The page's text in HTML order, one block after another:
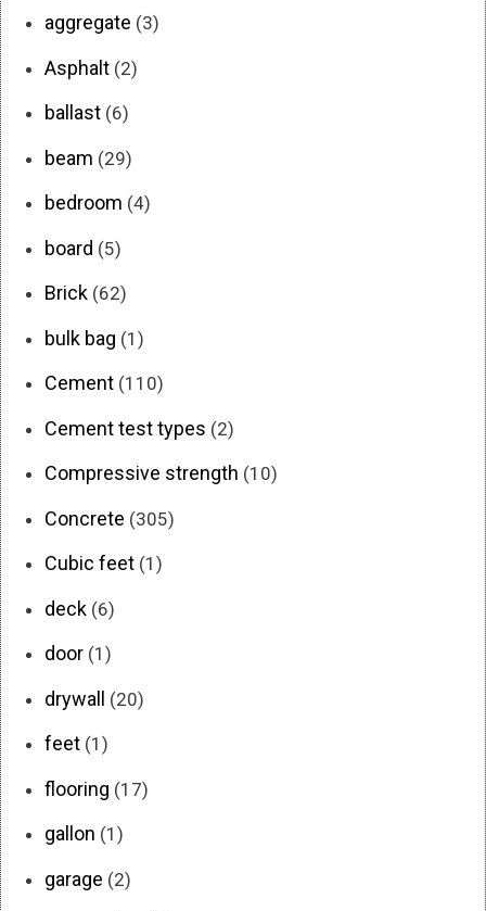
aggregate (3)
Asphalt (2)
ballast (6)
beam (29)
bedroom (4)
board (5)
Brick (62)
bulk bag (1)
Cement (110)
Cement test types (2)
Compressive strength (10)
Concrete (305)
Cubic feet (1)
deck (6)
door (1)
drywall (20)
feet (1)
flooring (17)
gallon (1)
garage (2)